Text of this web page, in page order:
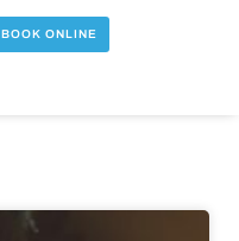
BOOK ONLINE
Page